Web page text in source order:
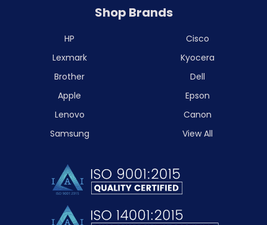
Shop Brands
HP
Lexmark
Brother
Apple
Lenovo
Samsung
Cisco
Kyocera
Dell
Epson
Canon
View All